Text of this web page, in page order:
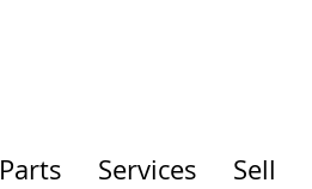
Parts Services Sell